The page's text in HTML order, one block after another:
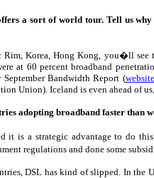
a sort of world tour. Tell us
Korea, Hong Kong, you�ll see
at 60 percent broadband
Bandwidth Report (
Union). Iceland is even ahead of
adopting broadband faster than
it is a strategic advantage to do
regulations and done some
DSL has kind of slipped. In the